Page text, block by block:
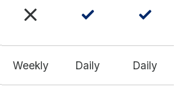
Weekly Daily Daily